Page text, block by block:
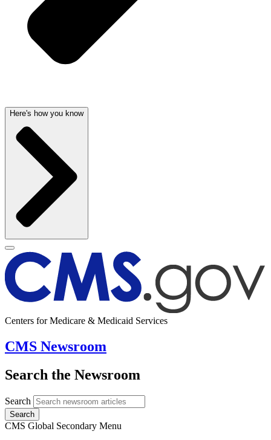
Here's how you know
Centers for Medicare & Medicaid Services
CMS Newsroom
Search the Newsroom
Search
Search
CMS Global Secondary Menu